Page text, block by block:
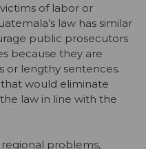
of labor or
law has similar
public prosecutors
because they are
or lengthy sentences.
would eliminate
law in line with the
regional problems,